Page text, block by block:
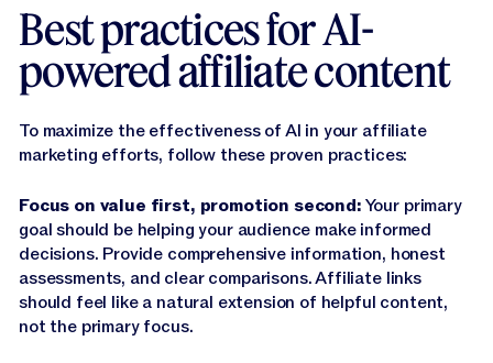
Best practices for AI-
powered affiliate content
To maximize the effectiveness of AI in your affiliate
marketing efforts, follow these proven practices:
Focus on value first, promotion second:Your primary
goal should be helping your audience make informed
decisions. Provide comprehensive information, honest
assessments, and clear comparisons. Affiliate links
should feel like a natural extension of helpful content,
not the primary focus.